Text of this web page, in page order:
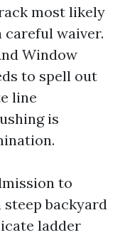
most likely
waiver.
Window
to spell out
line
is
to
steep backyard
ladder